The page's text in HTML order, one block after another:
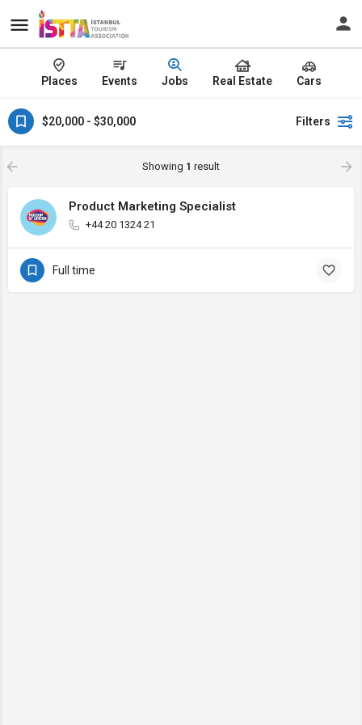
Places Events Jobs Real Estate Cars
$20,000 - $30,000 Filters
Showing 1 result
Product Marketing Specialist
+44 20 1324 21
Full time